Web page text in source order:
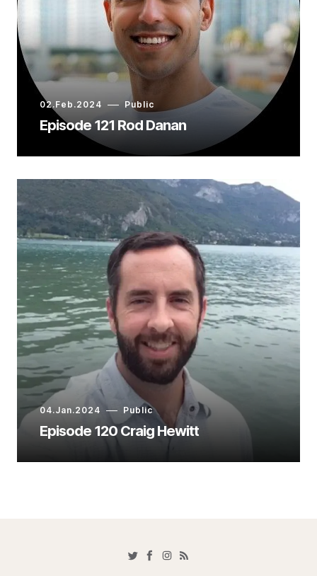
02.Feb.2024 Public
Episode 121 Rod Danan
04.Jan.2024 Public
Episode 120 Craig Hewitt